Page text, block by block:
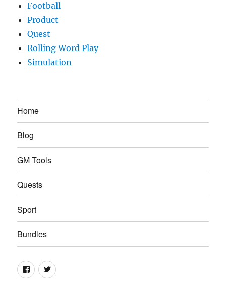
Football
Product
Quest
Rolling Word Play
Simulation
Home
Blog
GM Tools
Quests
Sport
Bundles
Facebook